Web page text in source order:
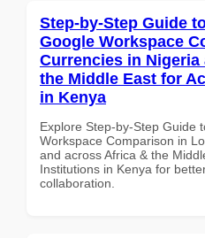
Step-by-Step Guide
Google Workspace
Currencies in
the Middle East for
in Kenya
Explore Step-by-Step Guide
Workspace Comparison in
and across Africa & the
Institutions in Kenya for
collaboration.